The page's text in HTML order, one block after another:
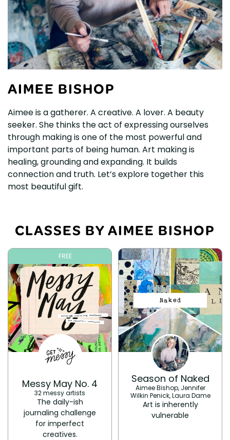
AIMEE BISHOP
Aimee is a gatherer. A creative. A lover. A beauty
seeker. She thinks the act of expressing ourselves
through making is one of the most powerful and
important parts of being human. Art making is
healing, grounding and expanding. It builds
connection and truth. Let’s explore together this
most beautiful gift.
CLASSES BY AIMEE BISHOP
FREE
Messy May No. 4
32 messy artists
The daily-ish
journaling challenge
for imperfect
creatives.
Season of Naked
Aimee Bishop, Jennifer
Wilkin Penick, Laura Dame
Art is inherently
vulnerable